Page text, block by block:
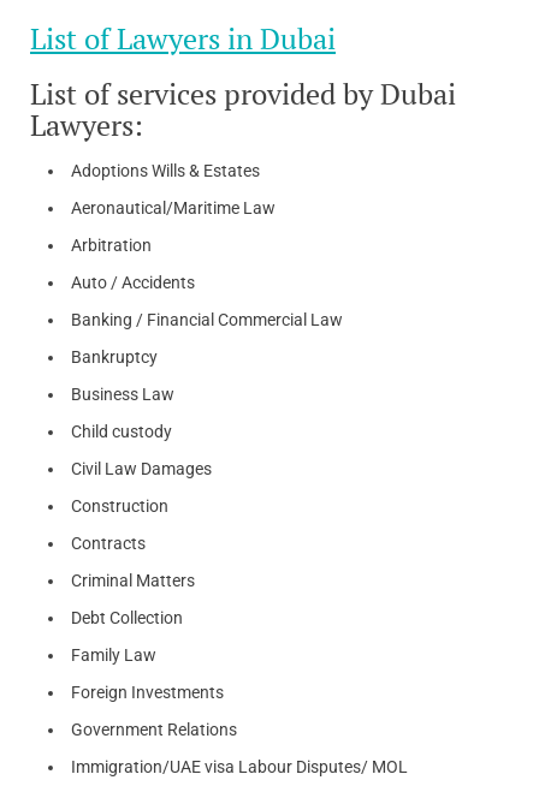
List of Lawyers in Dubai
List of services provided by Dubai
Lawyers:
Adoptions Wills & Estates
Aeronautical/Maritime Law
Arbitration
Auto / Accidents
Banking / Financial Commercial Law
Bankruptcy
Business Law
Child custody
Civil Law Damages
Construction
Contracts
Criminal Matters
Debt Collection
Family Law
Foreign Investments
Government Relations
Immigration/UAE visa Labour Disputes/ MOL